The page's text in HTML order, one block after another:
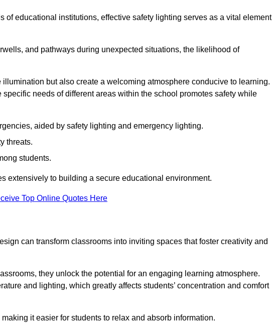
of educational institutions, effective safety lighting serves as a vital element
and pathways during unexpected situations, the likelihood of
but also create a welcoming atmosphere conducive to learning.
needs of different areas within the school promotes safety while
aided by safety lighting and emergency lighting.
threats.
students.
extensively to building a secure educational environment.
Top Online Quotes Here
can transform classrooms into inviting spaces that foster creativity and
they unlock the potential for an engaging learning atmosphere.
and lighting, which greatly affects students’ concentration and comfort
it easier for students to relax and absorb information.